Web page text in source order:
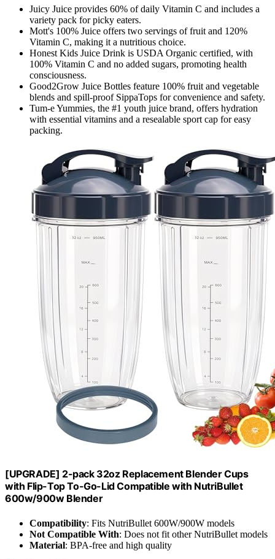
Juicy Juice provides 60% of daily Vitamin C and includes a
variety pack for picky eaters.
Mott's 100% Juice offers two servings of fruit and 120%
Vitamin C, making it a nutritious choice.
Honest Kids Juice Drink is USDA Organic certified, with
100% Vitamin C and no added sugars, promoting health
consciousness.
Good2Grow Juice Bottles feature 100% fruit and vegetable
blends and spill-proof SippaTops for convenience and safety.
Tum-e Yummies, the #1 youth juice brand, offers hydration
with essential vitamins and a resealable sport cap for easy
packing.
[UPGRADE] 2-pack 32oz Replacement Blender Cups
with Flip-Top To-Go-Lid Compatible with NutriBullet
600w/900w Blender
Compatibility: Fits NutriBullet 600W/900W models
Not Compatible With: Does not fit other NutriBullet models
Material: BPA-free and high quality